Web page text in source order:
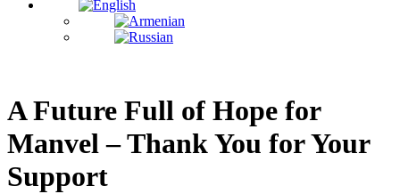
A Future Full of Hope for
Manvel – Thank You for Your
Support